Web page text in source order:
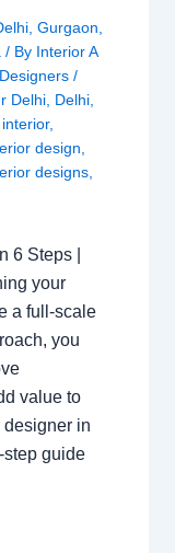
, Gurgaon,
/ By Interior A
/
Delhi, Delhi,
interior,
design,
designs,
6 Steps |
your
a full-scale
you
value to
designer in
step guide